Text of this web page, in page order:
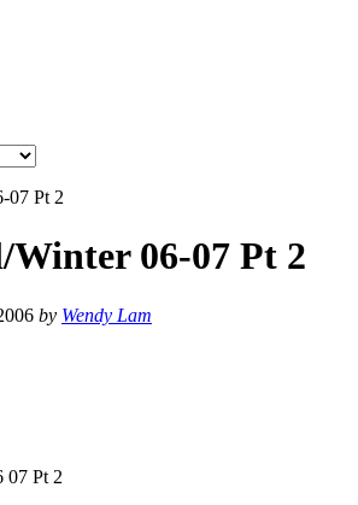
06-07 Pt 2
by Wendy Lam